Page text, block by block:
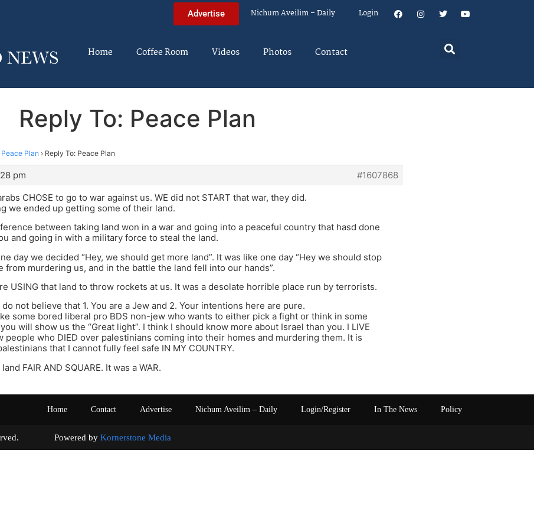
Advertise Nichum Aveilim – Daily Login
Home Coffee Room Videos Photos Contact
Reply To: Peace Plan
Peace Plan › Reply To: Peace Plan
pm
#1607868
CHOSE to go to war against us. WE did not START that war, they did.
we ended up getting some of their land.
between taking land won in a war and going into a peaceful country that hasd done
and going in with a military force to steal the land.
day we decided “Hey, we should get more land”. It was like one day “Hey we should stop
from murdering us, and in the battle the land fell into our hands”.
USING that land to throw rockets at us. It was a desolate horrible place run by terrorists.
do not believe that 1. You are a Jew and 2. Your intentions here are pure.
some bored liberal pro BDS non-jew who wants to either pick a fight or think in some
will show us the “Great light”. I think I should know more about Israel than you. I LIVE
people who DIED over palestinians coming into their homes and murdering them. It is
that I cannot fully feel safe IN MY COUNTRY.
FAIR AND SQUARE. It was a WAR.
Home Contact Advertise Nichum Aveilim – Daily Login/Register In The News Policy
reserved. Powered by Kornerstone Media